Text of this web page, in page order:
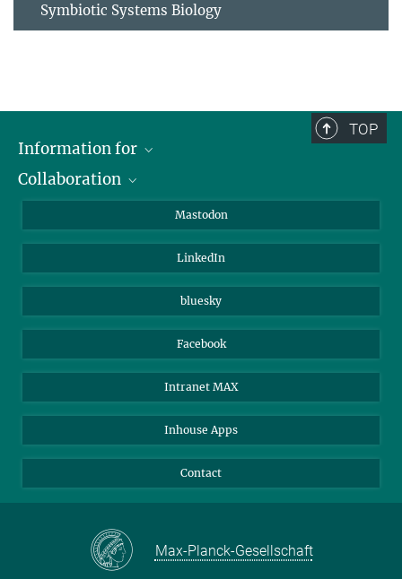
Symbiotic Systems Biology
TOP
Information for
Journalists
Collaboration
Max Planck Society
Beutenberg Campus e.V.
Mastodon
LinkedIn
bluesky
Facebook
Intranet MAX
Inhouse Apps
Contact
Max-Planck-Gesellschaft